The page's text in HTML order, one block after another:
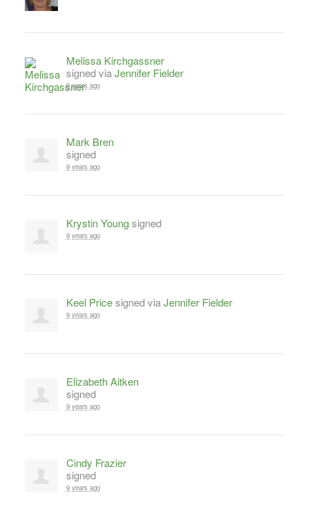
Melissa Kirchgassner
signed viaJennifer Fielder
9 years ago
Mark Bren
signed
9 years ago
Krystin Youngsigned
9 years ago
Keel Pricesigned viaJennifer Fielder
9 years ago
Elizabeth Aitken
signed
9 years ago
Cindy Frazier
signed
9 years ago